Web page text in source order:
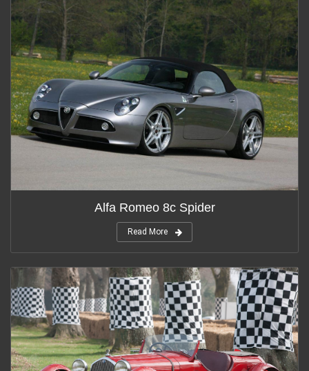
Alfa Romeo 8c Spider
Read More